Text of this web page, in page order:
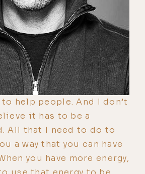
help people. And I don’t
it has to be a
All that I need to do to
a way that you can have
you have more energy,